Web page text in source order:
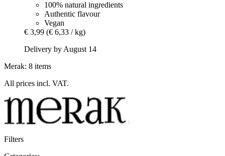
100% natural ingredients
Authentic flavour
Vegan
€ 3,99 (€ 6,33 / kg)
Delivery by August 14
Merak: 8 items
All prices incl. VAT.
Filters